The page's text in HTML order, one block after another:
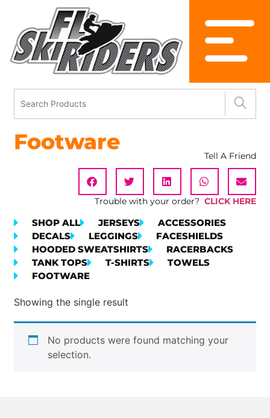
Footware
Tell A Friend
Trouble with your order? CLICK HERE
SHOP ALL JERSEYS
ACCESSORIES
DECALS
LEGGINGS
FACESHIELDS
HOODED SWEATSHIRTS
RACERBACKS
TANK TOPS
T-SHIRTS
TOWELS
FOOTWARE
Showing the single result
No products were found matching your
selection.